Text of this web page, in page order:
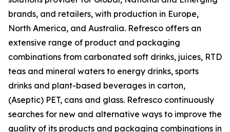
brands, and retailers, with production in Europe,
North America, and Australia. Refresco offers an
extensive range of product and packaging
combinations from carbonated soft drinks, juices, RTD
teas and mineral waters to energy drinks, sports
drinks and plant-based beverages in carton,
(Aseptic) PET, cans and glass. Refresco continuously
searches for new and alternative ways to improve the
quality of its products and packaging combinations in